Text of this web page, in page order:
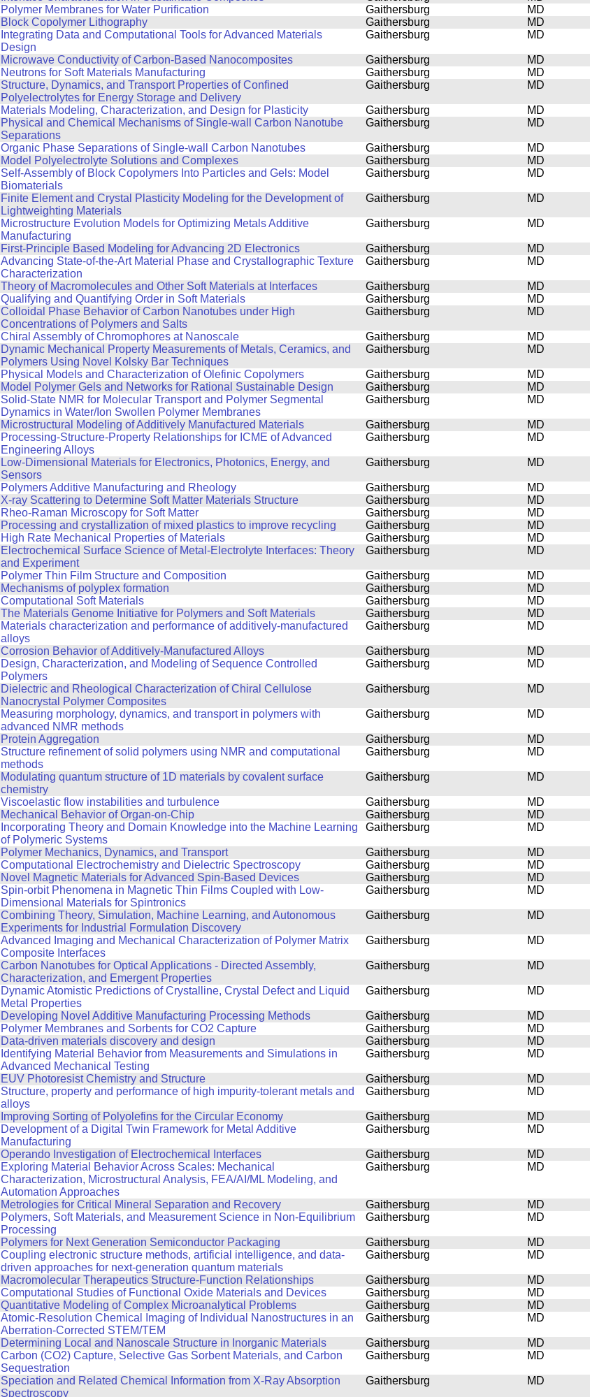
Polymer Membranes for Water Purification Gaithersburg
MD
Block Copolymer Lithography Gaithersburg
MD
Integrating Data and Computational Tools for Advanced Materials
Design
Gaithersburg MD
Microwave Conductivity of Carbon-Based Nanocomposites Gaithersburg
MD
Neutrons for Soft Materials Manufacturing Gaithersburg
MD
Structure, Dynamics, and Transport Properties of Confined
Polyelectrolytes for Energy Storage and Delivery
Gaithersburg MD
Materials Modeling, Characterization, and Design for Plasticity Gaithersburg
MD
Physical and Chemical Mechanisms of Single-wall Carbon Nanotube
Separations
Gaithersburg MD
Organic Phase Separations of Single-wall Carbon Nanotubes Gaithersburg
MD
Model Polyelectrolyte Solutions and Complexes Gaithersburg
MD
Self-Assembly of Block Copolymers Into Particles and Gels: Model
Biomaterials
Gaithersburg MD
Finite Element and Crystal Plasticity Modeling for the Development of
Lightweighting Materials
Gaithersburg MD
Microstructure Evolution Models for Optimizing Metals Additive
Manufacturing
Gaithersburg MD
First-Principle Based Modeling for Advancing 2D Electronics Gaithersburg
MD
Advancing State-of-the-Art Material Phase and Crystallographic Texture
Characterization
Gaithersburg MD
Theory of Macromolecules and Other Soft Materials at Interfaces Gaithersburg
MD
Qualifying and Quantifying Order in Soft Materials Gaithersburg
MD
Colloidal Phase Behavior of Carbon Nanotubes under High
Concentrations of Polymers and Salts
Gaithersburg MD
Chiral Assembly of Chromophores at Nanoscale Gaithersburg
MD
Dynamic Mechanical Property Measurements of Metals, Ceramics, and
Polymers Using Novel Kolsky Bar Techniques
Gaithersburg MD
Physical Models and Characterization of Olefinic Copolymers Gaithersburg
MD
Model Polymer Gels and Networks for Rational Sustainable Design Gaithersburg
MD
Solid-State NMR for Molecular Transport and Polymer Segmental
Dynamics in Water/Ion Swollen Polymer Membranes
Gaithersburg MD
Microstructural Modeling of Additively Manufactured Materials Gaithersburg
MD
Processing-Structure-Property Relationships for ICME of Advanced
Engineering Alloys
Gaithersburg MD
Low-Dimensional Materials for Electronics, Photonics, Energy, and
Sensors
Gaithersburg MD
Polymers Additive Manufacturing and Rheology Gaithersburg
MD
X-ray Scattering to Determine Soft Matter Materials Structure Gaithersburg
MD
Rheo-Raman Microscopy for Soft Matter Gaithersburg
MD
Processing and crystallization of mixed plastics to improve recycling Gaithersburg
MD
High Rate Mechanical Properties of Materials Gaithersburg
MD
Electrochemical Surface Science of Metal-Electrolyte Interfaces: Theory
and Experiment
Gaithersburg MD
Polymer Thin Film Structure and Composition Gaithersburg
MD
Mechanisms of polyplex formation Gaithersburg
MD
Computational Soft Materials Gaithersburg
MD
The Materials Genome Initiative for Polymers and Soft Materials Gaithersburg
MD
Materials characterization and performance of additively-manufactured
alloys
Gaithersburg MD
Corrosion Behavior of Additively-Manufactured Alloys Gaithersburg
MD
Design, Characterization, and Modeling of Sequence Controlled
Polymers
Gaithersburg MD
Dielectric and Rheological Characterization of Chiral Cellulose
Nanocrystal Polymer Composites
Gaithersburg MD
Measuring morphology, dynamics, and transport in polymers with
advanced NMR methods
Gaithersburg MD
Protein Aggregation Gaithersburg
MD
Structure refinement of solid polymers using NMR and computational
methods
Gaithersburg MD
Modulating quantum structure of 1D materials by covalent surface
chemistry
Gaithersburg MD
Viscoelastic flow instabilities and turbulence Gaithersburg
MD
Mechanical Behavior of Organ-on-Chip Gaithersburg
MD
Incorporating Theory and Domain Knowledge into the Machine Learning
of Polymeric Systems
Gaithersburg MD
Polymer Mechanics, Dynamics, and Transport Gaithersburg
MD
Computational Electrochemistry and Dielectric Spectroscopy Gaithersburg
MD
Novel Magnetic Materials for Advanced Spin-Based Devices Gaithersburg
MD
Spin-orbit Phenomena in Magnetic Thin Films Coupled with Low-
Dimensional Materials for Spintronics
Gaithersburg MD
Combining Theory, Simulation, Machine Learning, and Autonomous
Experiments for Industrial Formulation Discovery
Gaithersburg MD
Advanced Imaging and Mechanical Characterization of Polymer Matrix
Composite Interfaces
Gaithersburg MD
Carbon Nanotubes for Optical Applications - Directed Assembly,
Characterization, and Emergent Properties
Gaithersburg MD
Dynamic Atomistic Predictions of Crystalline, Crystal Defect and Liquid
Metal Properties
Gaithersburg MD
Developing Novel Additive Manufacturing Processing Methods Gaithersburg
MD
Polymer Membranes and Sorbents for CO2 Capture Gaithersburg
MD
Data-driven materials discovery and design Gaithersburg
MD
Identifying Material Behavior from Measurements and Simulations in
Advanced Mechanical Testing
Gaithersburg MD
EUV Photoresist Chemistry and Structure Gaithersburg
MD
Structure, property and performance of high impurity-tolerant metals and
alloys
Gaithersburg MD
Improving Sorting of Polyolefins for the Circular Economy Gaithersburg
MD
Development of a Digital Twin Framework for Metal Additive
Manufacturing
Gaithersburg MD
Operando Investigation of Electrochemical Interfaces Gaithersburg
MD
Exploring Material Behavior Across Scales: Mechanical
Characterization, Microstructural Analysis, FEA/AI/ML Modeling, and
Automation Approaches
Gaithersburg MD
Metrologies for Critical Mineral Separation and Recovery Gaithersburg
MD
Polymers, Soft Materials, and Measurement Science in Non-Equilibrium
Processing
Gaithersburg MD
Polymers for Next Generation Semiconductor Packaging Gaithersburg
MD
Coupling electronic structure methods, artificial intelligence, and data-
driven approaches for next-generation quantum materials
Gaithersburg MD
Macromolecular Therapeutics Structure-Function Relationships Gaithersburg
MD
Computational Studies of Functional Oxide Materials and Devices Gaithersburg
MD
Quantitative Modeling of Complex Microanalytical Problems Gaithersburg
MD
Atomic-Resolution Chemical Imaging of Individual Nanostructures in an
Aberration-Corrected STEM/TEM
Gaithersburg MD
Determining Local and Nanoscale Structure in Inorganic Materials Gaithersburg
MD
Carbon (CO2) Capture, Selective Gas Sorbent Materials, and Carbon
Sequestration
Gaithersburg MD
Speciation and Related Chemical Information from X-Ray Absorption
Spectroscopy
Gaithersburg MD